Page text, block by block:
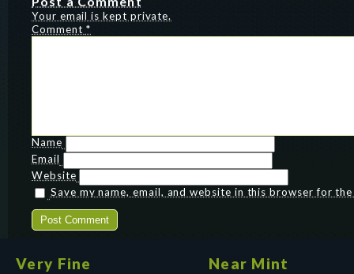
Your email is kept private.
Comment *
Name
Email
Website
Save my name, email, and website in this browser for
Very Fine Near Mint